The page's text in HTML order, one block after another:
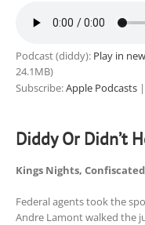
Podcast (diddy): Play in
24.1MB)
Subscribe:Apple Podcasts |
Diddy Or Didn’t
Kings Nights,
Federal agents took the
Andre Lamont walked the